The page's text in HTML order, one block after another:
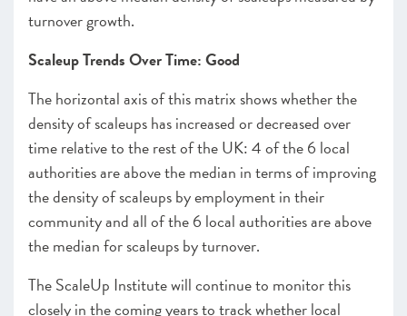
turnover growth.
Scaleup Trends Over Time: Good
The horizontal axis of this matrix shows whether the
density of scaleups has increased or decreased over
time relative to the rest of the UK: 4 of the 6 local
authorities are above the median in terms of improving
the density of scaleups by employment in their
community and all of the 6 local authorities are above
the median for scaleups by turnover.
The ScaleUp Institute will continue to monitor this
closely in the coming years to track whether local